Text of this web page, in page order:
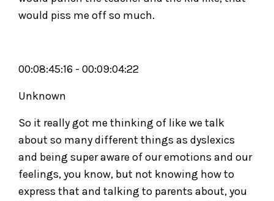
would piss me off so much.
00:08:45:16 - 00:09:04:22
Unknown
So it really got me thinking of like we talk
about so many different things as dyslexics
and being super aware of our emotions and our
feelings, you know, but not knowing how to
express that and talking to parents about, you